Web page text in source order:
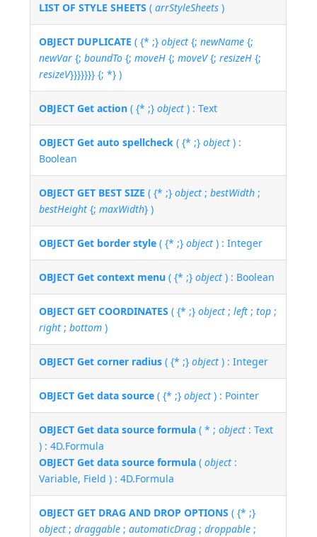
LIST OF STYLE SHEETS (arrStyleSheets )
OBJECT DUPLICATE ( {* ;}object {;newName {;
newVar {;boundTo {;moveH {;moveV{;resizeH {;
resizeV}}}}}}} {; *} )
OBJECT Get action ( {* ;}object ) : Text
OBJECT Get auto spellcheck ( {* ;}object ) :
Boolean
OBJECT GET BEST SIZE ( {* ;}object ;bestWidth ;
bestHeight {;maxWidth} )
OBJECT Get border style ( {* ;}object ) : Integer
OBJECT Get context menu ( {* ;}object ) : Boolean
OBJECT GET COORDINATES ( {* ;}object ;left ;top ;
right ;bottom )
OBJECT Get corner radius ( {* ;}object ) : Integer
OBJECT Get data source ( {* ;}object ) : Pointer
OBJECT Get data source formula ( * ;object : Text
) : 4D.Formula
OBJECT Get data source formula (object :
Variable, Field ) : 4D.Formula
OBJECT GET DRAG AND DROP OPTIONS ( {* ;}
object ;draggable ;automaticDrag ;droppable ;